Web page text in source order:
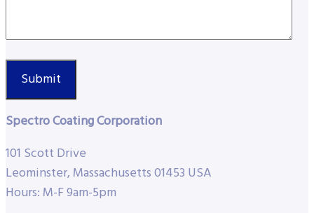
Spectro Coating Corporation
101 Scott Drive
Leominster, Massachusetts 01453 USA
Hours: M-F 9am-5pm